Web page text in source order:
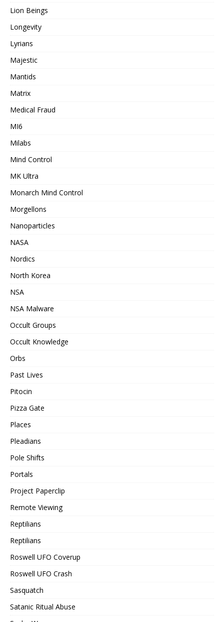
Lion Beings
Longevity
Lyrians
Majestic
Mantids
Matrix
Medical Fraud
MI6
Milabs
Mind Control
MK Ultra
Monarch Mind Control
Morgellons
Nanoparticles
NASA
Nordics
North Korea
NSA
NSA Malware
Occult Groups
Occult Knowledge
Orbs
Past Lives
Pitocin
Pizza Gate
Places
Pleadians
Pole Shifts
Portals
Project Paperclip
Remote Viewing
Reptilians
Reptilians
Roswell UFO Coverup
Roswell UFO Crash
Sasquatch
Satanic Ritual Abuse